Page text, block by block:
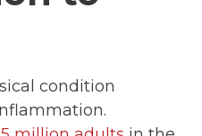
condition